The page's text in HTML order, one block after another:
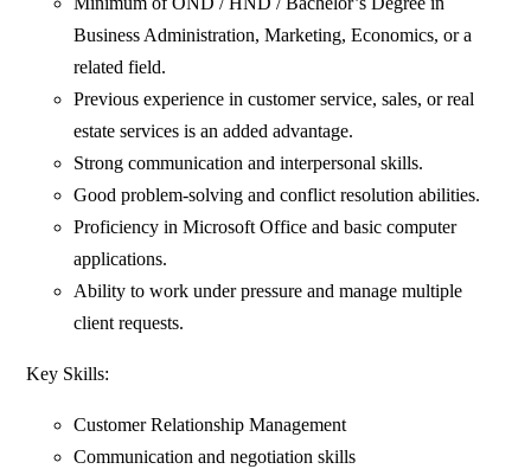
Business Administration, Marketing, Economics, or a
related field.
Previous experience in customer service, sales, or real
estate services is an added advantage.
Strong communication and interpersonal skills.
Good problem-solving and conflict resolution abilities.
Proficiency in Microsoft Office and basic computer
applications.
Ability to work under pressure and manage multiple
client requests.
Key Skills:
Customer Relationship Management
Communication and negotiation skills